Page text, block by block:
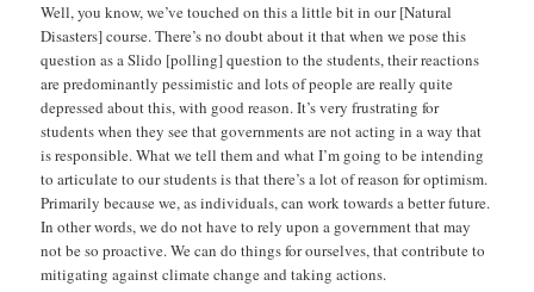
Well, you know, we’ve touched on this a little bit in our [Natural
Disasters] course. There’s no doubt about it that when we pose this
question as a Slido [polling] question to the students, their reactions
are predominantly pessimistic and lots of people are really quite
depressed about this, with good reason. It’s very frustrating for
students when they see that governments are not acting in a way that
is responsible. What we tell them and what I’m going to be intending
to articulate to our students is that there’s a lot of reason for optimism.
Primarily because we, as individuals, can work towards a better future.
In other words, we do not have to rely upon a government that may
not be so proactive. We can do things for ourselves, that contribute to
mitigating against climate change and taking actions.